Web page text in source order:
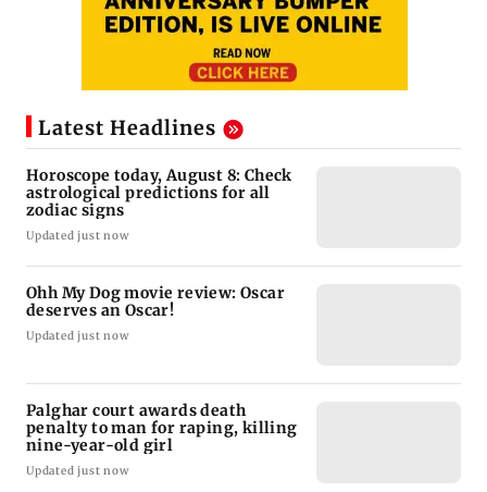
Latest Headlines
Horoscope today, August 8: Check
astrological predictions for all
zodiac signs
Updated just now
Ohh My Dog movie review: Oscar
deserves an Oscar!
Updated just now
Palghar court awards death
penalty to man for raping, killing
nine-year-old girl
Updated just now